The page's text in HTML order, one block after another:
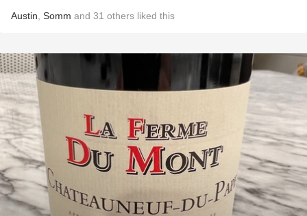
Austin Somm and 31 others liked this